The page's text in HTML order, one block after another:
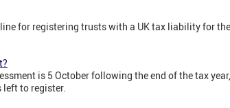
for registering trusts with a UK tax liability for
is 5 October following the end of the tax
left to register.